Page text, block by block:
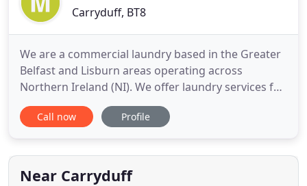
Carryduff, BT8
We are a commercial laundry based in the Greater
Belfast and Lisburn areas operating across
Northern Ireland (NI). We offer laundry services for
napkins, tablecloth, chef wear, bed linen, towels
and much more to restaurants, kitchens, hotels,
washing is done on-site and as environmentally
friendly
Call now Profile
Near Carryduff